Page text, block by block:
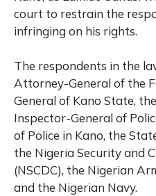
court to restrain the
infringing on his rights.
The respondents in the
Attorney-General of the
General of Kano State,
Inspector-General of
of Police in Kano, the
the Nigeria Security and
(NSCDC), the Nigerian
and the Nigerian Navy.